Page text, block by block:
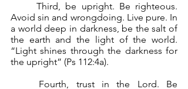
	Third, be upright. Be righteous.
Avoid sin and wrongdoing. Live pure. In
a world deep in darkness, be the salt of
the earth and the light of the world.
“Light shines through the darkness for
the upright” (Ps 112:4a).